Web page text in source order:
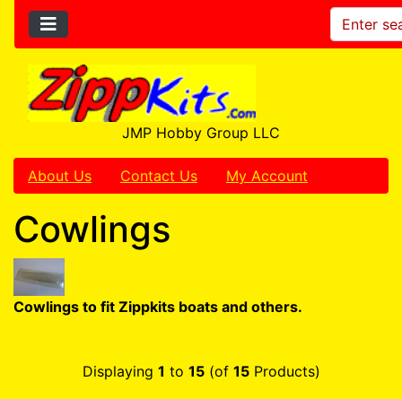
JMP Hobby Group LLC
About Us Contact Us My Account
Cowlings
Cowlings to fit Zippkits boats and others.
Displaying 1 to 15(of 15Products)